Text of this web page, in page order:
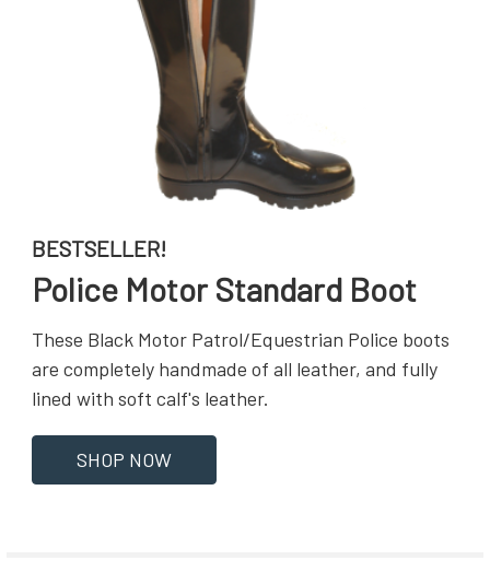
BESTSELLER!
Police Motor Standard Boot
These Black Motor Patrol/Equestrian Police boots
are completely handmade of all leather, and fully
lined with soft calf's leather.
SHOP NOW